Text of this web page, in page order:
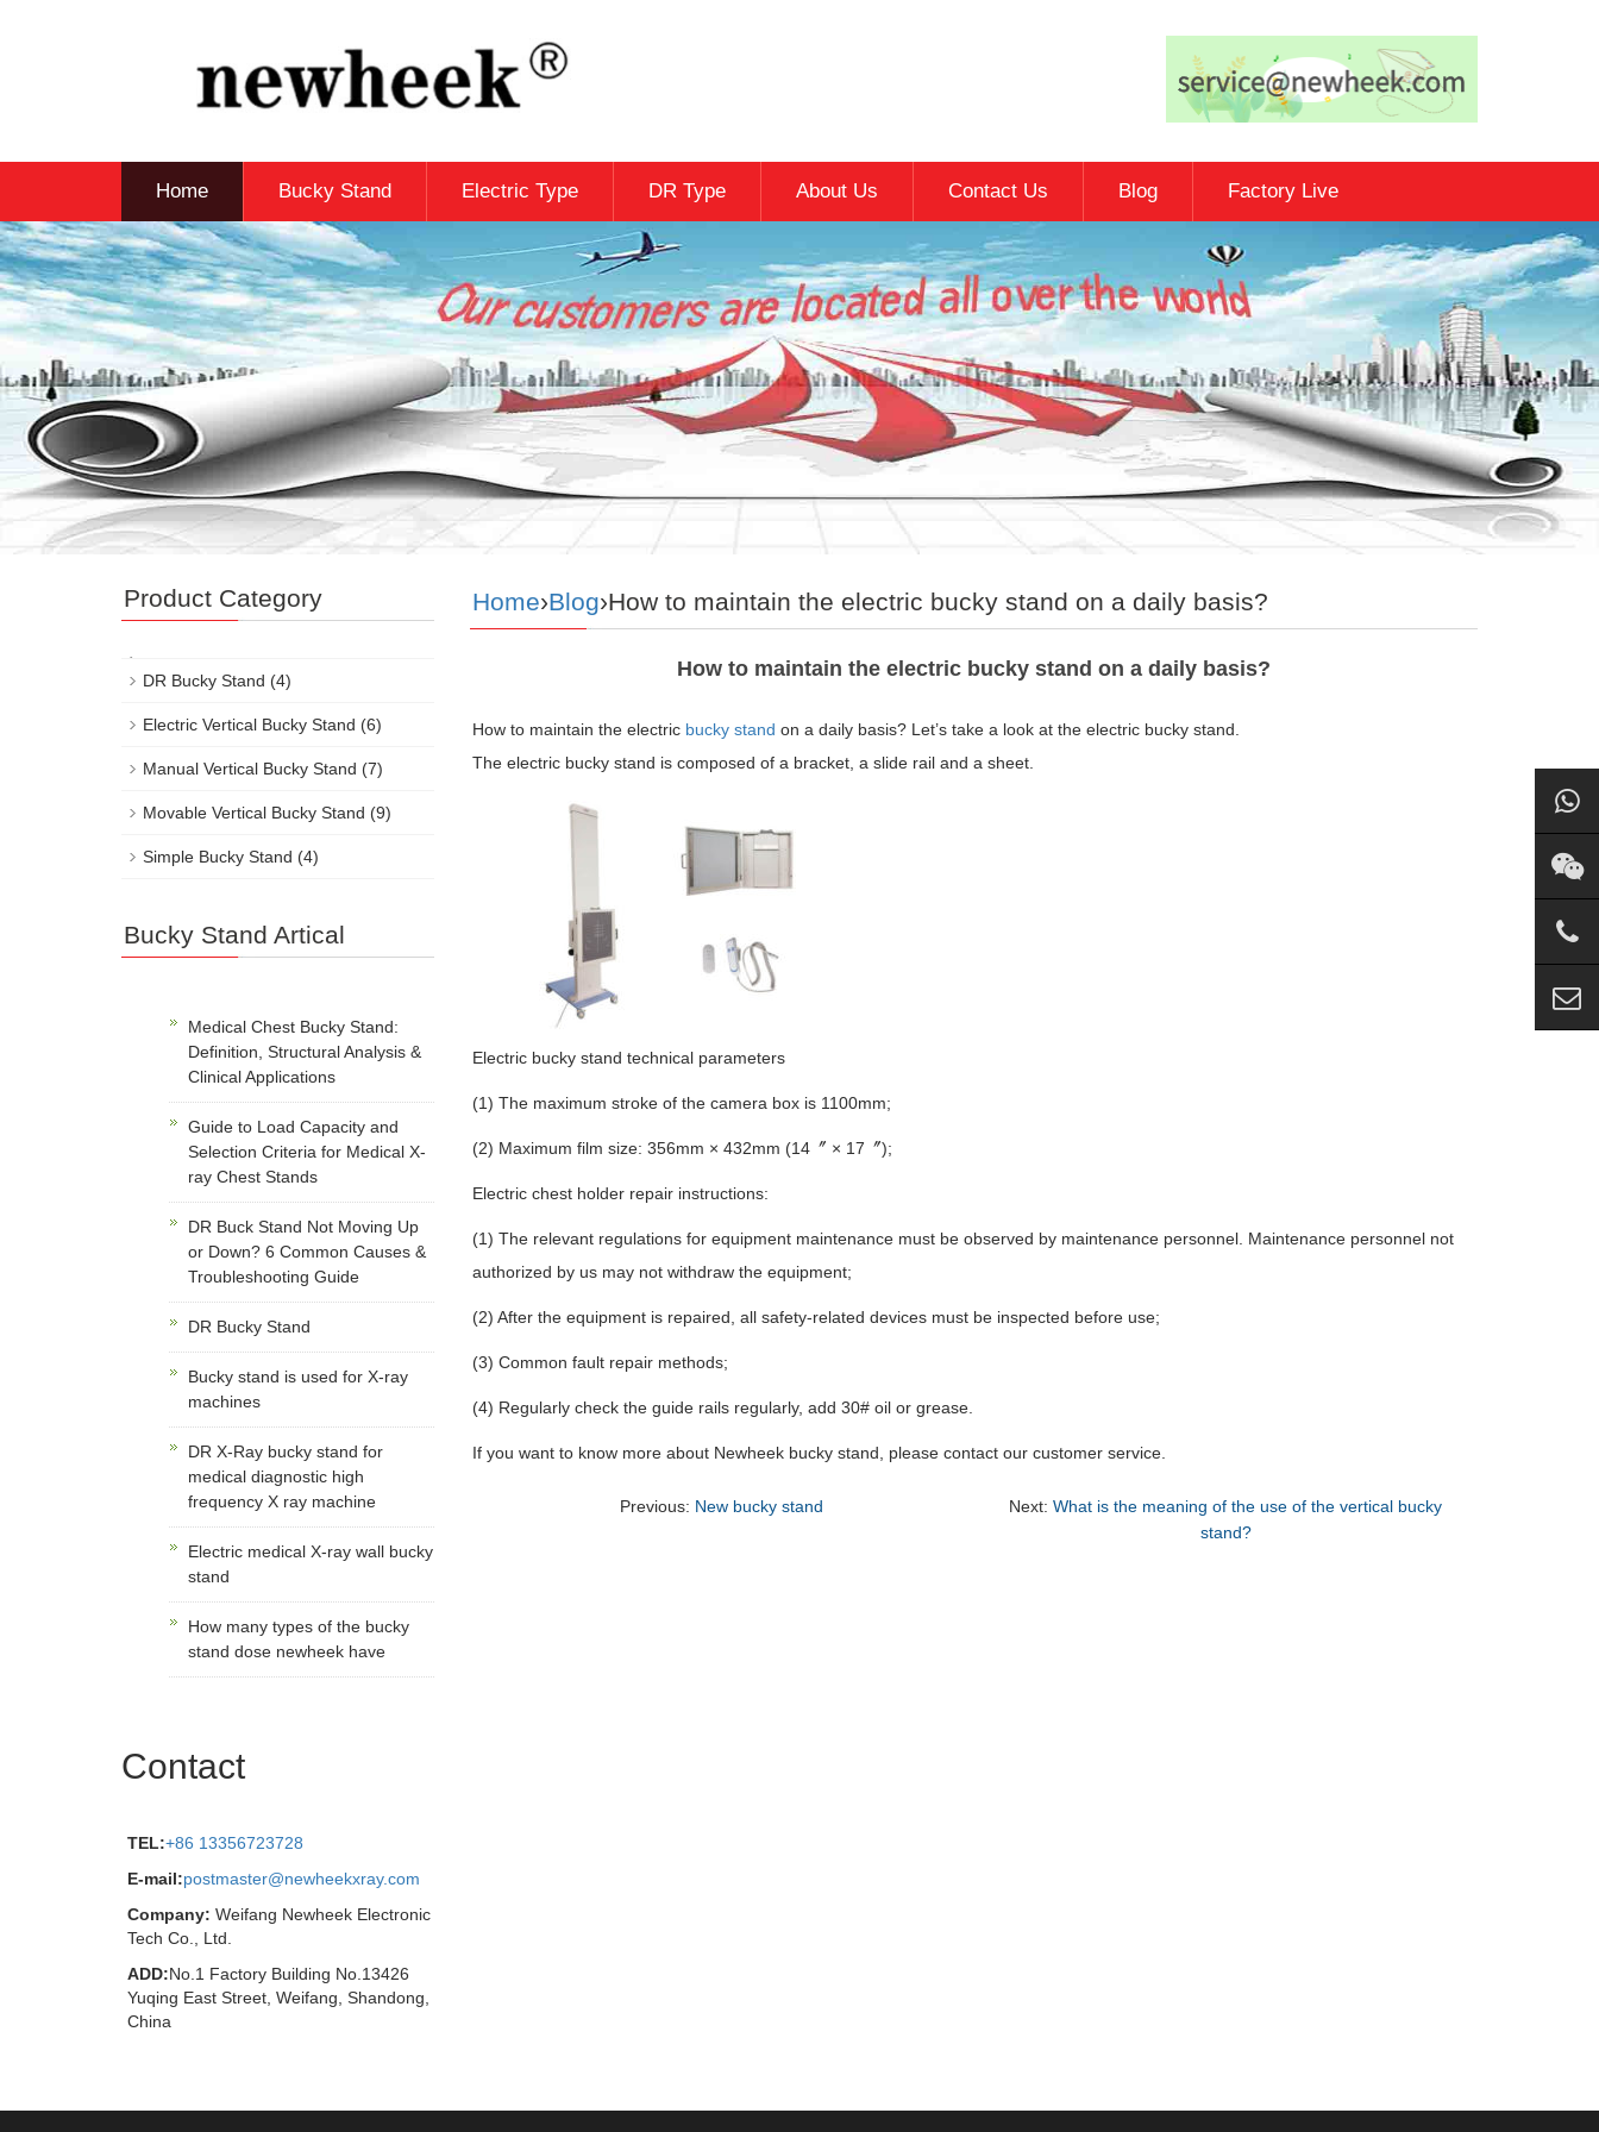
Home Bucky Stand Electric Type DR Type About Us Contact Us Blog Factory Live
Home›Blog›How to maintain the electric bucky stand on a daily basis?
How to maintain the electric bucky stand on a daily basis?
How to maintain the electric bucky stand on a daily basis? Let’s take a look at the electric bucky stand.
The electric bucky stand is composed of a bracket, a slide rail and a sheet.
Electric bucky stand technical parameters
(1) The maximum stroke of the camera box is 1100mm;
(2) Maximum film size: 356mm × 432mm (14〞 × 17〞);
Electric chest holder repair instructions:
(1) The relevant regulations for equipment maintenance must be observed by maintenance personnel. Maintenance personnel not
authorized by us may not withdraw the equipment;
(2) After the equipment is repaired, all safety-related devices must be inspected before use;
(3) Common fault repair methods;
(4) Regularly check the guide rails regularly, add 30# oil or grease.
If you want to know more about Newheek bucky stand, please contact our customer service.
Previous: New bucky stand Next:What is the meaning of the use of the vertical bucky
stand?
Product Category
DR Bucky Stand (4)
Electric Vertical Bucky Stand (6)
Manual Vertical Bucky Stand (7)
Movable Vertical Bucky Stand (9)
Simple Bucky Stand (4)
Bucky Stand Artical
Medical Chest Bucky Stand:
Definition, Structural Analysis &
Clinical Applications
Guide to Load Capacity and
Selection Criteria for Medical X-
ray Chest Stands
DR Buck Stand Not Moving Up
or Down? 6 Common Causes &
Troubleshooting Guide
DR Bucky Stand
Bucky stand is used for X-ray
machines
DR X-Ray bucky stand for
medical diagnostic high
frequency X ray machine
Electric medical X-ray wall bucky
stand
How many types of the bucky
stand dose newheek have
Contact
TEL:+86 13356723728
E-mail:postmaster@newheekxray.com
Company: Weifang Newheek Electronic
Tech Co., Ltd.
ADD:No.1 Factory Building No.13426
Yuqing East Street, Weifang, Shandong,
China